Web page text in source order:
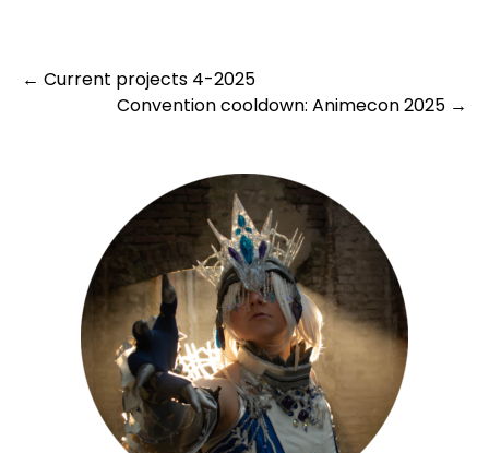
Post
navigation
← Current projects 4-2025
Convention cooldown: Animecon 2025 →